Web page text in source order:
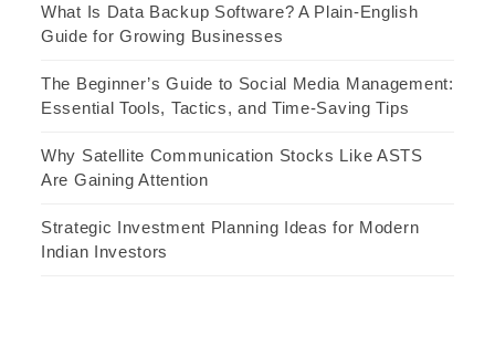
What Is Data Backup Software? A Plain-English
Guide for Growing Businesses
The Beginner’s Guide to Social Media Management:
Essential Tools, Tactics, and Time-Saving Tips
Why Satellite Communication Stocks Like ASTS
Are Gaining Attention
Strategic Investment Planning Ideas for Modern
Indian Investors